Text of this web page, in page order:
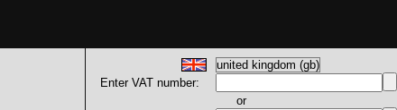
Enter VAT number:
or